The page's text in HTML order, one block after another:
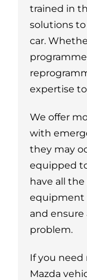
trained in
solutions
car.
expertise
We offer
with
they may
equipped
have all
equipment
and
problem.
If you need
Mazda